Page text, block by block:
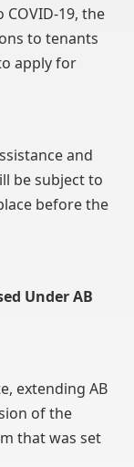
19, the
to tenants
apply for
and
be subject to
before the
Under AB
extending AB
of the
that was set